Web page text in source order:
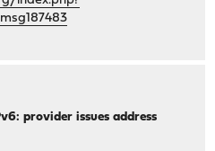
provider issues address